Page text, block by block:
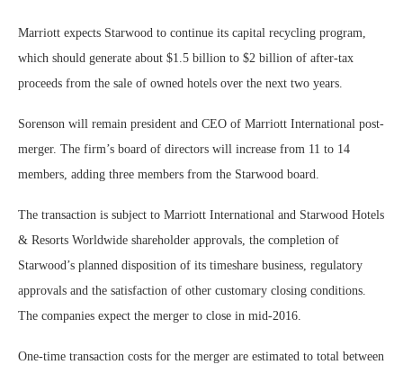
Marriott expects Starwood to continue its capital recycling program,
which should generate about $1.5 billion to $2 billion of after-tax
proceeds from the sale of owned hotels over the next two years.
Sorenson will remain president and CEO of Marriott International post-
merger. The firm’s board of directors will increase from 11 to 14
members, adding three members from the Starwood board.
The transaction is subject to Marriott International and Starwood Hotels
& Resorts Worldwide shareholder approvals, the completion of
Starwood’s planned disposition of its timeshare business, regulatory
approvals and the satisfaction of other customary closing conditions.
The companies expect the merger to close in mid-2016.
One-time transaction costs for the merger are estimated to total between